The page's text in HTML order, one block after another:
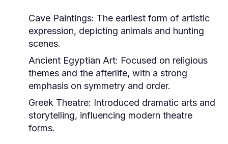
Cave Paintings: The earliest form of artistic
expression, depicting animals and hunting
scenes.
Ancient Egyptian Art: Focused on religious
themes and the afterlife, with a strong
emphasis on symmetry and order.
Greek Theatre: Introduced dramatic arts and
storytelling, influencing modern theatre
forms.